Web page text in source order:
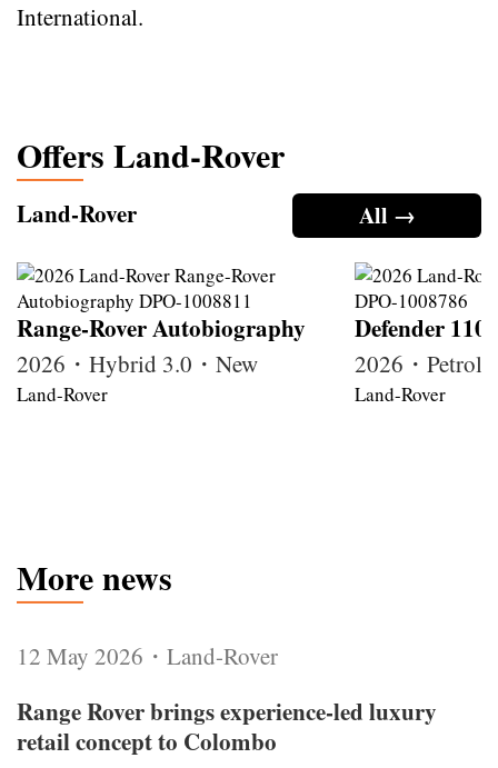
International.
Offers Land-Rover
All →
Land-Rover
Range-Rover Autobiography
2026・Hybrid 3.0・New
Land-Rover
Defender 110
2026・Petrol
Land-Rover
More news
12 May 2026・Land-Rover
Range Rover brings experience-led luxury
retail concept to Colombo